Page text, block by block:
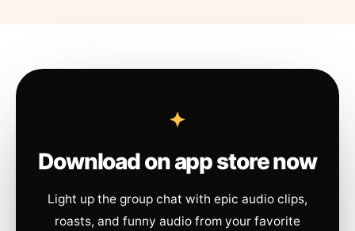
Download on app store now
Light up the group chat with epic audio clips,
roasts, and funny audio from your favorite